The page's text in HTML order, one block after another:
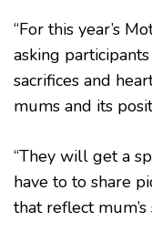
“For this year’s
asking
sacrifices and
mums and its
“They will get a
have to to share
that reflect mum’s